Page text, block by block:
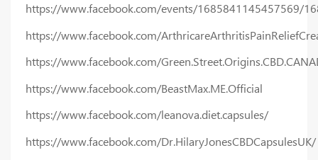
https://www.facebook.com/events/1685841145457569/
https://www.facebook.com/
https://www.facebook.com/
https://www.facebook.com/BeastMax.ME.Official
https://www.facebook.com/leanova.diet.capsules/
https://www.facebook.com/Dr.HilaryJonesCBDCapsulesUK/